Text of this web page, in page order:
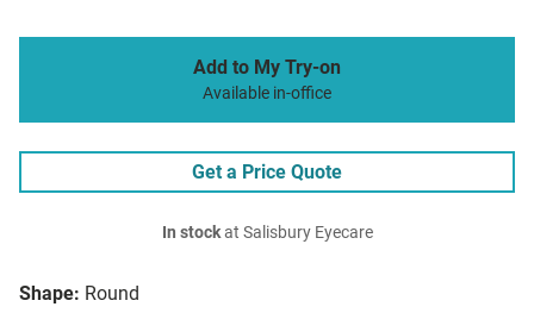
Shape: Round
Add to My Try-on
Available in-office
Get a Price Quote
In stockat Salisbury Eyecare